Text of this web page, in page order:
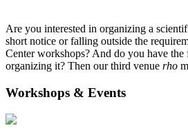
Are you interested in organizing a
short notice or falling outside the
Center workshops? And do you have the
organizing it? Then our third venue rho
Workshops & Events